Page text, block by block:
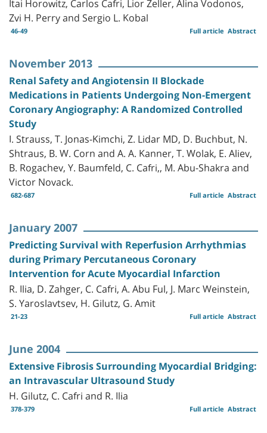
Zvi H. Perry and Sergio L. Kobal
46-49 Abstract
Full article
November 2013
Renal Safety and Angiotensin II Blockade
Medications in Patients Undergoing Non-Emergent
Coronary Angiography: A Randomized Controlled
Study
I. Strauss, T. Jonas-Kimchi, Z. Lidar MD, D. Buchbut, N.
Shtraus, B. W. Corn and A. A. Kanner, T. Wolak, E. Aliev,
B. Rogachev, Y. Baumfeld, C. Cafri,, M. Abu-Shakra and
Victor Novack.
682-687 Abstract
Full article
January 2007
Predicting Survival with Reperfusion Arrhythmias
during Primary Percutaneous Coronary
Intervention for Acute Myocardial Infarction
R. Ilia, D. Zahger, C. Cafri, A. Abu Ful, J. Marc Weinstein,
S. Yaroslavtsev, H. Gilutz, G. Amit
21-23 Abstract
Full article
June 2004
Extensive Fibrosis Surrounding Myocardial Bridging:
an Intravascular Ultrasound Study
H. Gilutz, C. Cafri and R. Ilia
378-379 Abstract
Full article